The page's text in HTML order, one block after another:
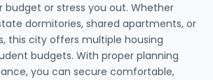
budget or stress you out. Whether
dormitories, shared apartments, or
this city offers multiple housing
budgets. With proper planning
you can secure comfortable,